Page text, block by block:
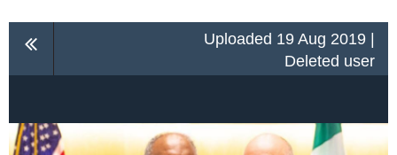
Uploaded 19 Aug 2019 |
Deleted user